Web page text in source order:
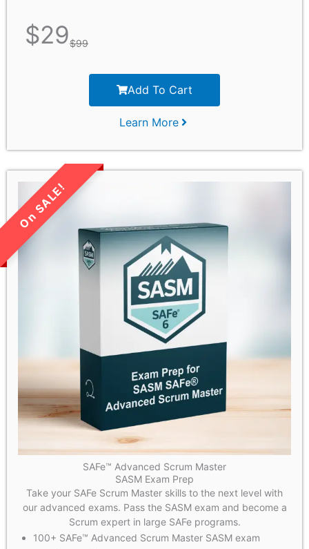
$29$99
Add To Cart
Learn More
LIMITED TIME SALE!
SAFe™ Advanced Scrum Master
SASM Exam Prep
Take your SAFe Scrum Master skills to the next level with
our advanced exams. Pass the SASM exam and become a
Scrum expert in large SAFe programs.
100+ SAFe™ Advanced Scrum Master SASM exam